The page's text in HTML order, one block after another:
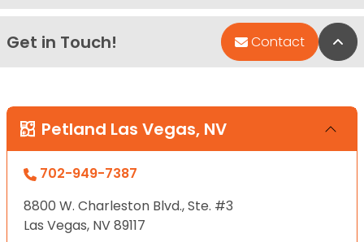
Get in Touch! Contact
Petland Las Vegas, NV
702-949-7387
8800 W. Charleston Blvd., Ste. #3
Las Vegas, NV 89117